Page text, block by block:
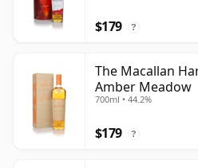
$179 ?
The Macallan
Amber Meadow
700ml • 44.2%
$179 ?